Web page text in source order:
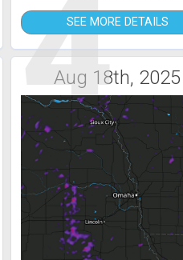
4SEE MORE DETAILS
Aug 18th, 2025